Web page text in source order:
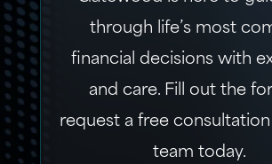
through life’s most
financial decisions with
and care. Fill out the
request a free
team today.